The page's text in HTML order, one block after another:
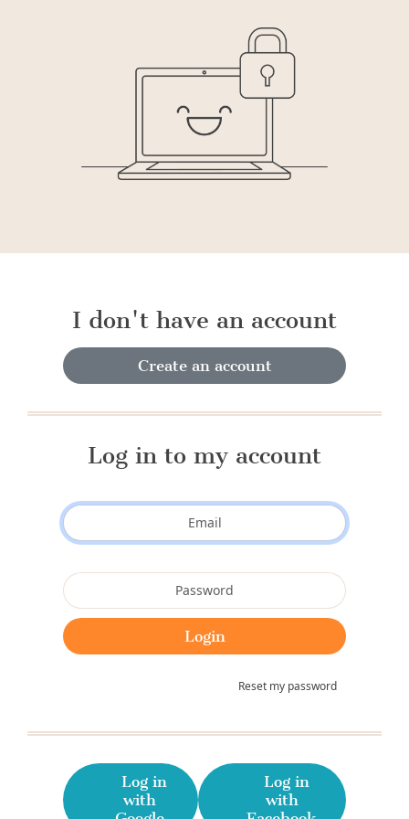
I don't have an account
Create an account
Log in to my account
Reset my password
Log in
with
Log in
with